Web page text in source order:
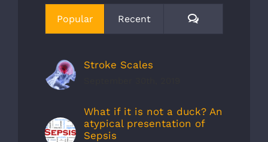
Popular Recent Comments
Stroke Scales
What if it is not a duck? An
atypical presentation of
Sepsis